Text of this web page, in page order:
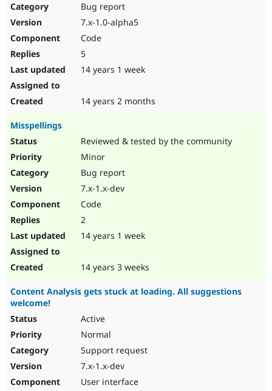
Bug report
7.x-1.0-alpha5
Code
5
14 years 1 week
14 years 2 months
Misspellings
Reviewed & tested by the community
Minor
Bug report
7.x-1.x-dev
Code
2
14 years 1 week
14 years 3 weeks
Content Analysis gets stuck at loading. All suggestions
welcome!
Active
Normal
Support request
7.x-1.x-dev
User interface